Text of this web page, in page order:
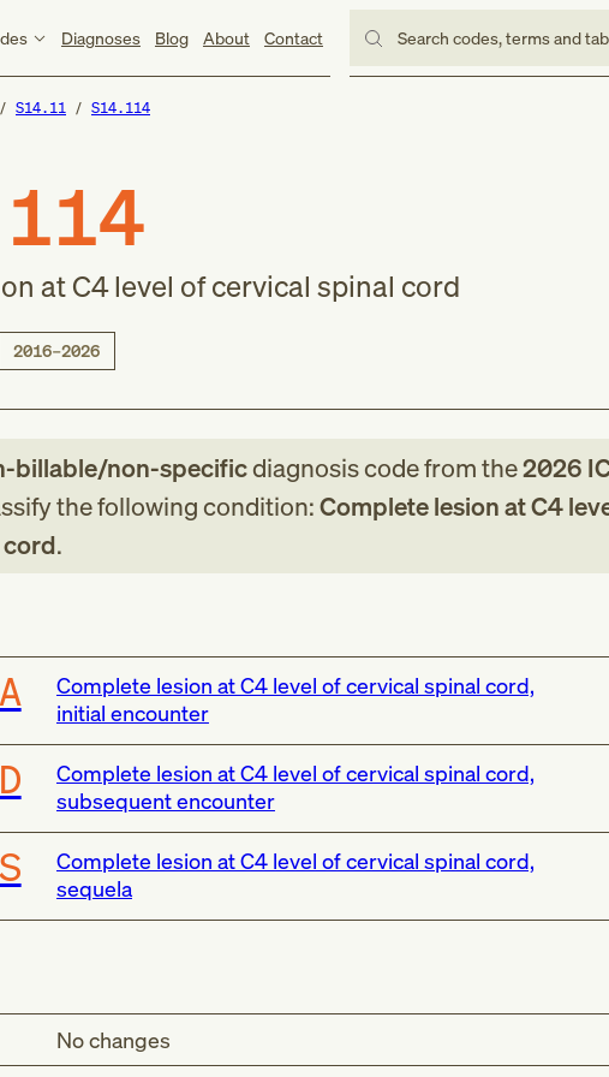
Diagnoses Blog About Contact Search codes, terms and
S14.11 S14.114
at C4 level of cervical spinal cord
2016–2026
billable/non-specificdiagnosis codefromthe2026
the following condition:Complete lesion at C4
.
Complete lesion at C4 level of cervical spinal cord,
initial encounter
Complete lesion at C4 level of cervical spinal cord,
subsequent encounter
Complete lesion at C4 level of cervical spinal cord,
sequela
No changes